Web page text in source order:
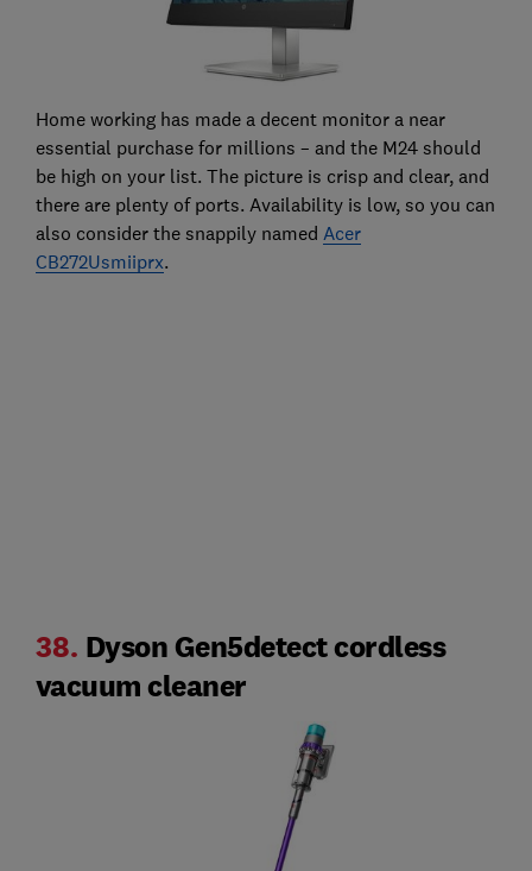
Home working has made a decent monitor a near
essential purchase for millions – and the M24 should
be high on your list. The picture is crisp and clear, and
there are plenty of ports. Availability is low, so you can
also consider the snappily named Acer
CB272Usmiiprx.
38. Dyson Gen5detect cordless
vacuum cleaner